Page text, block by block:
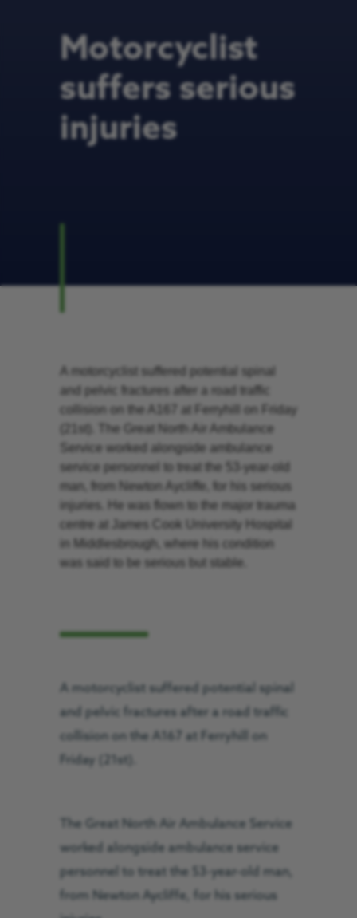
Motorcyclist
suffers serious
injuries
A motorcyclist suffered potential spinal
and pelvic fractures after a road traffic
collision on the A167 at Ferryhill on Friday
(21st). The Great North Air Ambulance
Service worked alongside ambulance
service personnel to treat the 53-year-old
man, from Newton Aycliffe, for his serious
injuries. He was flown to the major trauma
centre at James Cook University Hospital
in Middlesbrough, where his condition
was said to be serious but stable.
A motorcyclist suffered potential spinal
and pelvic fractures after a road traffic
collision on the A167 at Ferryhill on
Friday (21st).
The Great North Air Ambulance Service
worked alongside ambulance service
personnel to treat the 53-year-old man,
from Newton Aycliffe, for his serious